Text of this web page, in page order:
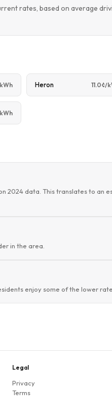
rates, based on average
Heron 11.0¢/
2024 data. This translates to an
in the area.
enjoy some of the lower
Legal
Privacy
Terms